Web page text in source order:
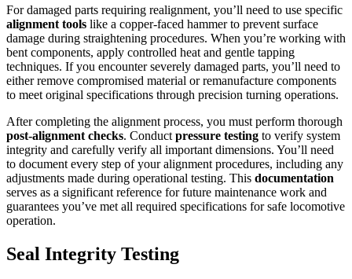
For damaged parts requiring realignment, you’ll need to use specific
alignment tools like a copper-faced hammer to prevent surface
damage during straightening procedures. When you’re working with
bent components, apply controlled heat and gentle tapping
techniques. If you encounter severely damaged parts, you’ll need to
either remove compromised material or remanufacture components
to meet original specifications through precision turning operations.
After completing the alignment process, you must perform thorough
post-alignment checks. Conduct pressure testing to verify system
integrity and carefully verify all important dimensions. You’ll need
to document every step of your alignment procedures, including any
adjustments made during operational testing. This documentation
serves as a significant reference for future maintenance work and
guarantees you’ve met all required specifications for safe locomotive
operation.
Seal Integrity Testing